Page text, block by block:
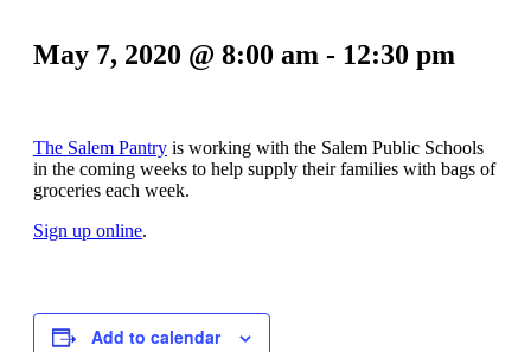
May 7, 2020 @ 8:00 am - 12:30 pm
The Salem Pantry is working with the Salem Public Schools
in the coming weeks to help supply their families with bags of
groceries each week.
Sign up online.
Add to calendar